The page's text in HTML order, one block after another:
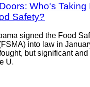
Who's Taking
Safety?
signed the Food
into law in
but significant and
U.